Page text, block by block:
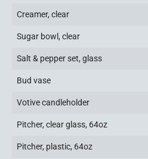
Creamer, clear
Sugar bowl, clear
Salt & pepper set, glass
Bud vase
Votive candleholder
Pitcher, clear glass, 64oz
Pitcher, plastic, 64oz